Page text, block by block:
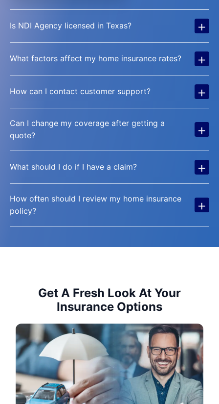
Is NDI Agency licensed in Texas? +
What factors affect my home insurance rates? +
How can I contact customer support? +
Can I change my coverage after getting a
quote?
+
What should I do if I have a claim? +
How often should I review my home insurance
policy?
+
Get A Fresh Look At Your
Insurance Options